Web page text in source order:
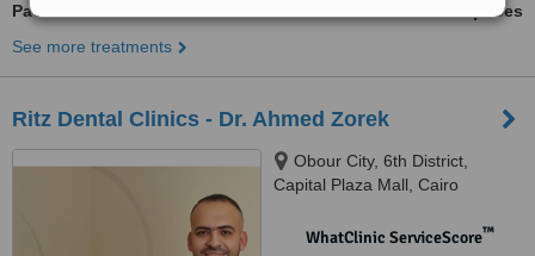
Paediatric Dentist Consultation
ask us for prices
See more treatments
Ritz Dental Clinics - Dr. Ahmed Zorek
Obour City, 6th District,
Capital Plaza Mall, Cairo
WhatClinic ServiceScore™